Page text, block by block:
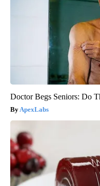
Doctor Begs Seniors: Do
ApexLabs